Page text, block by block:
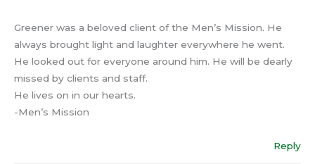
Greener was a beloved client of the Men’s Mission. He
always brought light and laughter everywhere he went.
He looked out for everyone around him. He will be dearly
missed by clients and staff.
He lives on in our hearts.
-Men’s Mission
Reply